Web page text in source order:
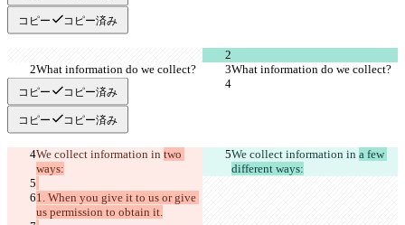
コピー コピー済み
コピー コピー済み
コピー コピー済み
We collect information in two
We collect information in a few
1. When you give it to us or give